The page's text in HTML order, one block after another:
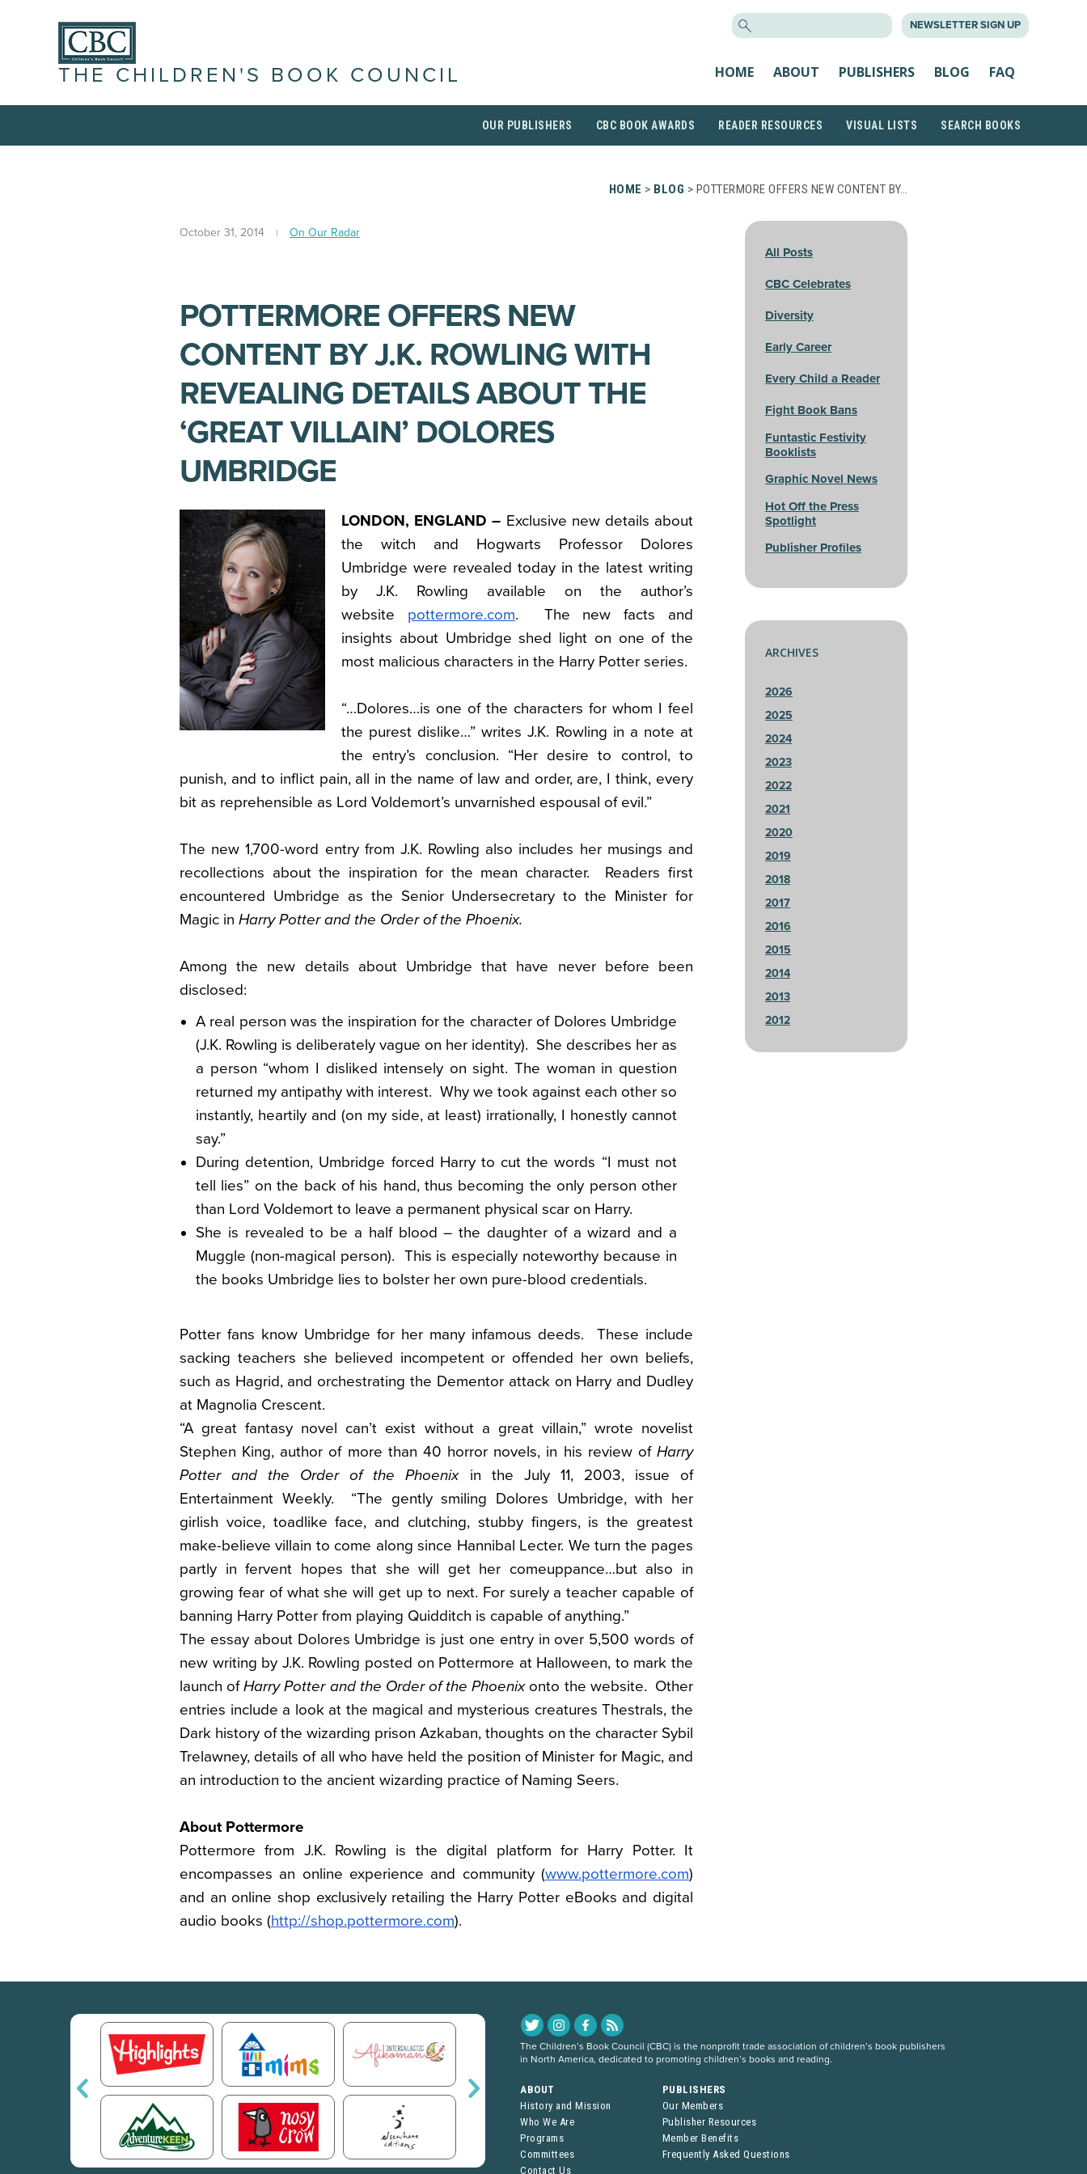
NEWSLETTER SIGN UP
THE CHILDREN'S BOOK COUNCIL HOME ABOUT PUBLISHERS BLOG FAQ
OUR PUBLISHERS CBC BOOK AWARDS READER RESOURCES VISUAL LISTS SEARCH BOOKS
HOME > BLOG > POTTERMORE OFFERS NEW CONTENT BY…
October 31, 2014 On Our Radar
POTTERMORE OFFERS NEW
CONTENT BY J.K. ROWLING WITH
REVEALING DETAILS ABOUT THE
‘GREAT VILLAIN’ DOLORES
UMBRIDGE
LONDON, ENGLAND – Exclusive new details about
the witch and Hogwarts Professor Dolores
Umbridge were revealed today in the latest writing
by J.K. Rowling available on the author’s
website pottermore.com. The new facts and
insights about Umbridge shed light on one of the
most malicious characters in the Harry Potter series.
“…Dolores…is one of the characters for whom I feel
the purest dislike…” writes J.K. Rowling in a note at
the entry’s conclusion. “Her desire to control, to
punish, and to inflict pain, all in the name of law and order, are, I think, every
bit as reprehensible as Lord Voldemort’s unvarnished espousal of evil.”
The new 1,700-word entry from J.K. Rowling also includes her musings and
recollections about the inspiration for the mean character. Readers first
encountered Umbridge as the Senior Undersecretary to the Minister for
Magic in Harry Potter and the Order of the Phoenix.
Among the new details about Umbridge that have never before been
disclosed:
A real person was the inspiration for the character of Dolores Umbridge
(J.K. Rowling is deliberately vague on her identity). She describes her as
a person “whom I disliked intensely on sight. The woman in question
returned my antipathy with interest. Why we took against each other so
instantly, heartily and (on my side, at least) irrationally, I honestly cannot
say.”
During detention, Umbridge forced Harry to cut the words “I must not
tell lies” on the back of his hand, thus becoming the only person other
than Lord Voldemort to leave a permanent physical scar on Harry.
She is revealed to be a half blood – the daughter of a wizard and a
Muggle (non-magical person). This is especially noteworthy because in
the books Umbridge lies to bolster her own pure-blood credentials.
Potter fans know Umbridge for her many infamous deeds. These include
sacking teachers she believed incompetent or offended her own beliefs,
such as Hagrid, and orchestrating the Dementor attack on Harry and Dudley
at Magnolia Crescent.
“A great fantasy novel can’t exist without a great villain,” wrote novelist
Stephen King, author of more than 40 horror novels, in his review of Harry
Potter and the Order of the Phoenix in the July 11, 2003, issue of
Entertainment Weekly. “The gently smiling Dolores Umbridge, with her
girlish voice, toadlike face, and clutching, stubby fingers, is the greatest
make-believe villain to come along since Hannibal Lecter. We turn the pages
partly in fervent hopes that she will get her comeuppance…but also in
growing fear of what she will get up to next. For surely a teacher capable of
banning Harry Potter from playing Quidditch is capable of anything.”
The essay about Dolores Umbridge is just one entry in over 5,500 words of
new writing by J.K. Rowling posted on Pottermore at Halloween, to mark the
launch ofHarry Potter and the Order of the Phoenixonto the website. Other
entries include a look at the magical and mysterious creatures Thestrals, the
Dark history of the wizarding prison Azkaban, thoughts on the character Sybil
Trelawney, details of all who have held the position of Minister for Magic, and
an introduction to the ancient wizarding practice of Naming Seers.
About Pottermore
Pottermore from J.K. Rowling is the digital platform for Harry Potter. It
encompasses an online experience and community (www.pottermore.com)
and an online shop exclusively retailing the Harry Potter eBooks and digital
audio books (http://shop.pottermore.com).
All Posts
CBC Celebrates
Diversity
Early Career
Every Child a Reader
Fight Book Bans
Funtastic Festivity
Booklists
Graphic Novel News
Hot Off the Press
Spotlight
Publisher Profiles
ARCHIVES
2026
2025
2024
2023
2022
2021
2020
2019
2018
2017
2016
2015
2014
2013
2012
The Children’s Book Council (CBC) is the nonprofit trade association of children’s book publishers
in North America, dedicated to promoting children’s books and reading.
ABOUT
History and Mission
Who We Are
Programs
Committees
Contact Us
PUBLISHERS
Our Members
Publisher Resources
Member Benefits
Frequently Asked Questions